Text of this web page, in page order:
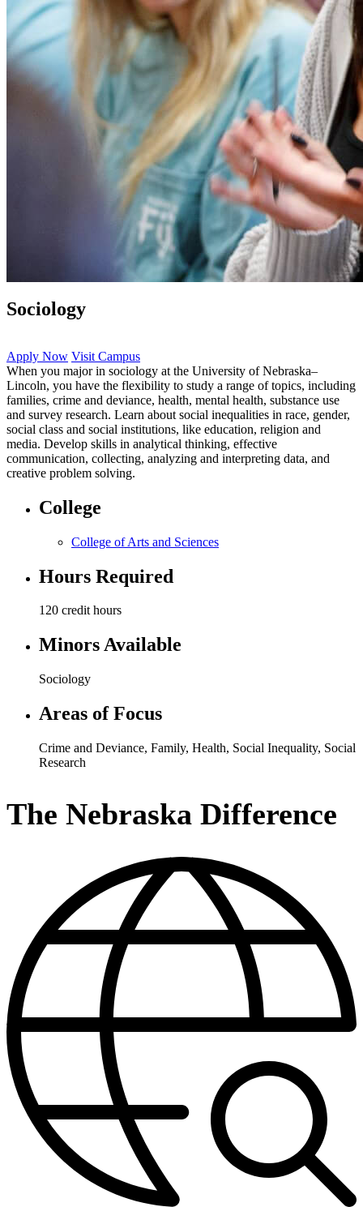
Sociology
Apply Now Visit Campus
When you major in sociology at the University of Nebraska–
Lincoln, you have the flexibility to study a range of topics, including
families, crime and deviance, health, mental health, substance use
and survey research. Learn about social inequalities in race, gender,
social class and social institutions, like education, religion and
media. Develop skills in analytical thinking, effective
communication, collecting, analyzing and interpreting data, and
creative problem solving.
College
College of Arts and Sciences
Hours Required
120 credit hours
Minors Available
Sociology
Areas of Focus
Crime and Deviance, Family, Health, Social Inequality, Social
Research
The Nebraska Difference